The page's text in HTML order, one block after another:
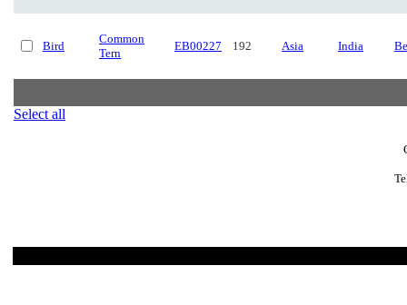
Bird
Common
Tern
EB00227 192 Asia India
Select all